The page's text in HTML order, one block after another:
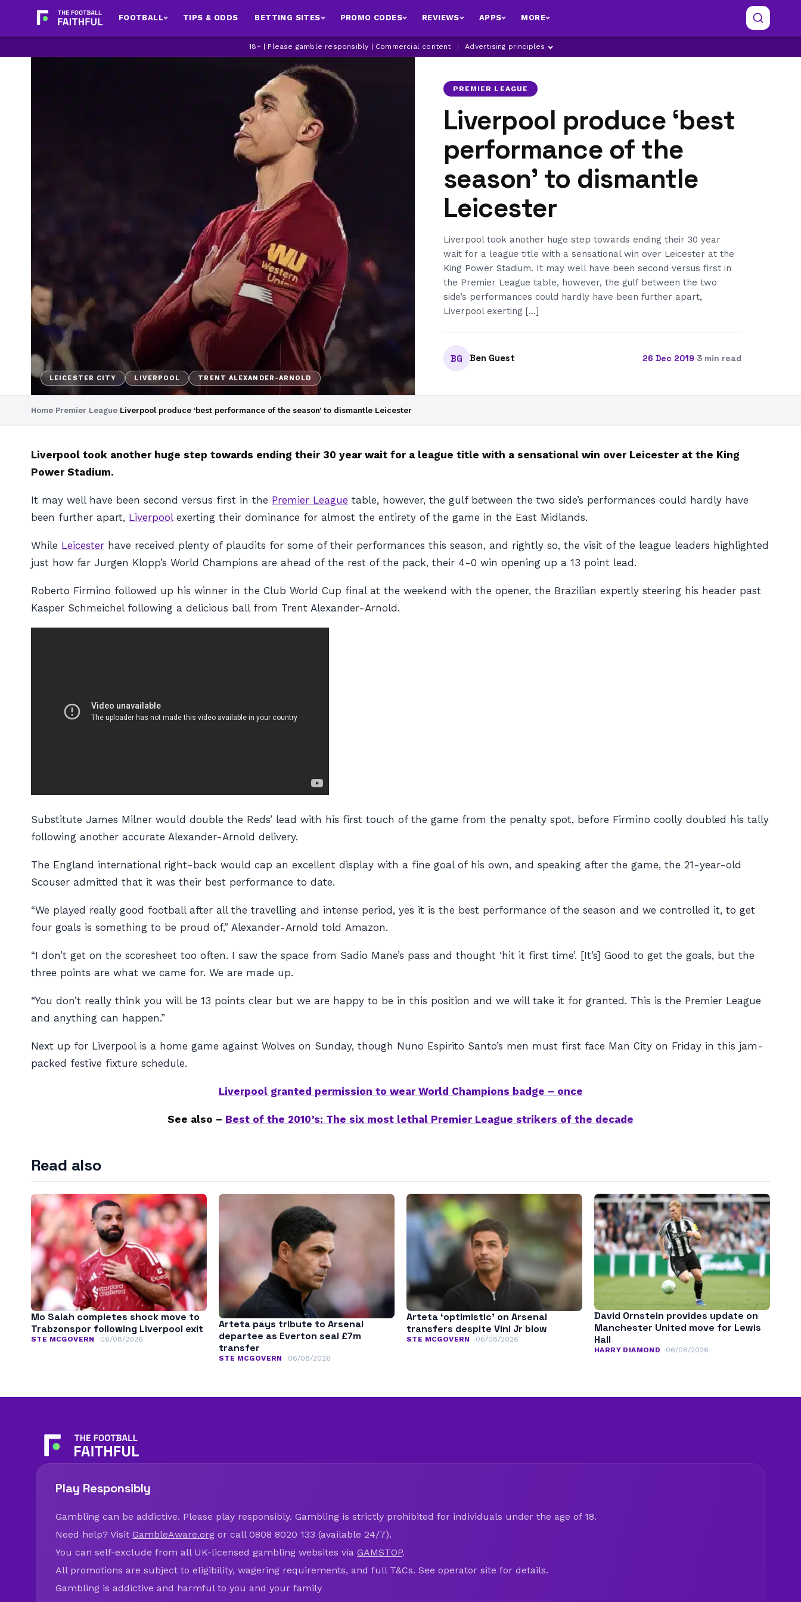
FOOTBALL TIPS & ODDS BETTING SITES PROMO CODES REVIEWS APPS MORE
18+ | Please gamble responsibly | Commercial content Advertising principles
LEICESTER CITY LIVERPOOL TRENT ALEXANDER-ARNOLD
PREMIER LEAGUE
Liverpool produce ‘best
performance of the
season’ to dismantle
Leicester
Liverpool took another huge step towards ending their 30 year
wait for a league title with a sensational win over Leicester at the
King Power Stadium. It may well have been second versus first in
the Premier League table, however, the gulf between the two
side’s performances could hardly have been further apart,
Liverpool exerting […]
BG Ben Guest 26 Dec 2019·3 min read
Home›Premier League›Liverpool produce ‘best performance of the season’ to dismantle Leicester
Liverpool took another huge step towards ending their 30 year wait for a league title with a sensational win over Leicester at the King
Power Stadium.
It may well have been second versus first in the Premier League table, however, the gulf between the two side’s performances could hardly have
been further apart, Liverpoolexerting their dominance for almost the entirety of the game in the East Midlands.
While Leicester have received plenty of plaudits for some of their performances this season, and rightly so, the visit of the league leaders highlighted
just how far Jurgen Klopp’s World Champions are ahead of the rest of the pack, their 4-0 win opening up a 13 point lead.
Roberto Firmino followed up his winner in the Club World Cup final at the weekend with the opener, the Brazilian expertly steering his header past
Kasper Schmeichel following a delicious ball from Trent Alexander-Arnold.
Substitute James Milner would double the Reds’ lead with his first touch of the game from the penalty spot, before Firmino coolly doubled his tally
following another accurate Alexander-Arnold delivery.
The England international right-back would cap an excellent display with a fine goal of his own, and speaking after the game, the 21-year-old
Scouser admitted that it was their best performance to date.
“We played really good football after all the travelling and intense period, yes it is the best performance of the season and we controlled it, to get
four goals is something to be proud of,” Alexander-Arnold told Amazon.
“I don’t get on the scoresheet too often. I saw the space from Sadio Mane’s pass and thought ‘hit it first time’. [It’s] Good to get the goals, but the
three points are what we came for. We are made up.
“You don’t really think you will be 13 points clear but we are happy to be in this position and we will take it for granted. This is the Premier League
and anything can happen.”
Next up for Liverpool is a home game against Wolves on Sunday, though Nuno Espirito Santo’s men must first face Man City on Friday in this jam-
packed festive fixture schedule.
Liverpool granted permission to wear World Champions badge – once
See also – Best of the 2010’s: The six most lethal Premier League strikers of the decade
Read also
Mo Salah completes shock move to
Trabzonspor following Liverpool exit
STE MCGOVERN 06/08/2026
Arteta pays tribute to Arsenal
departee as Everton seal £7m
transfer
STE MCGOVERN 06/08/2026
Arteta ‘optimistic’ on Arsenal
transfers despite Vini Jr blow
STE MCGOVERN 06/08/2026
David Ornstein provides update on
Manchester United move for Lewis
Hall
HARRY DIAMOND 06/08/2026
Play Responsibly
Gambling can be addictive. Please play responsibly. Gambling is strictly prohibited for individuals under the age of 18.
Need help? Visit GambleAware.org or call 0808 8020 133 (available 24/7).
You can self-exclude from all UK-licensed gambling websites via GAMSTOP.
All promotions are subject to eligibility, wagering requirements, and full T&Cs. See operator site for details.
Gambling is addictive and harmful to you and your family